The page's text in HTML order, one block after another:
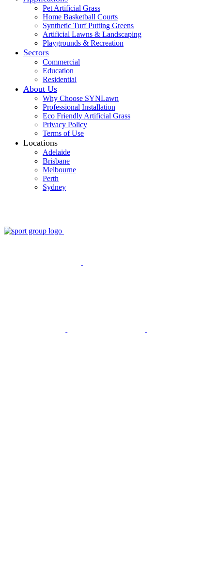
Pet Artificial Grass
Home Basketball Courts
Synthetic Turf Putting Greens
Artificial Lawns & Landscaping
Playgrounds & Recreation
Sectors
Commercial
Education
Residential
About Us
Why Choose SYNLawn
Professional Installation
Eco Friendly Artificial Grass
Privacy Policy
Terms of Use
Locations
Adelaide
Brisbane
Melbourne
Perth
Sydney